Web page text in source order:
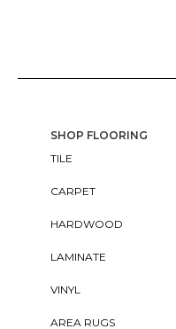
SHOP FLOORING
TILE
CARPET
HARDWOOD
LAMINATE
VINYL
AREA RUGS